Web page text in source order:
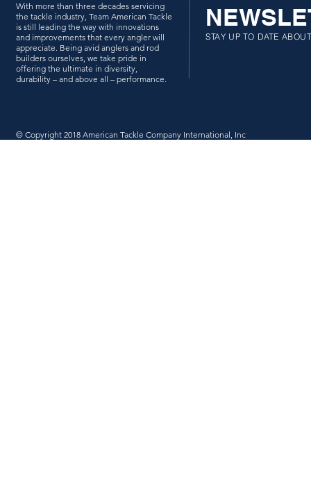
With more than three decades servicing
the tackle industry, Team American Tackle
is still leading the way with innovations
and improvements that every angler will
appreciate. Being avid anglers and rod
builders ourselves, we take pride in
offering the ultimate in diversity,
durability – and above all – performance.
STAY UP TO DATE
© Copyright 2018 American Tackle Company International, Inc